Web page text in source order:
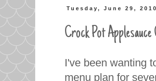
Tuesday, June 29, 2010
Crock Pot Applesauce
I've been wanting
menu plan for